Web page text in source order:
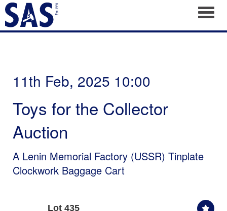
11th Feb, 2025 10:00
Toys for the Collector
Auction
A Lenin Memorial Factory (USSR) Tinplate
Clockwork Baggage Cart
Lot 435